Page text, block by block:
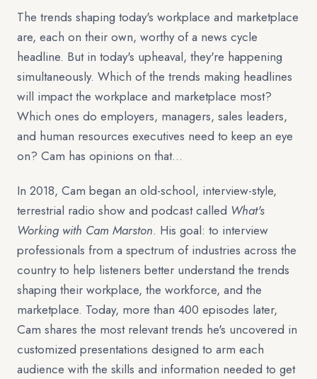
The trends shaping today's workplace and marketplace
are, each on their own, worthy of a news cycle
headline. But in today's upheaval, they're happening
simultaneously. Which of the trends making headlines
will impact the workplace and marketplace most?
Which ones do employers, managers, sales leaders,
and human resources executives need to keep an eye
on? Cam has opinions on that…
In 2018, Cam began an old-school, interview-style,
terrestrial radio show and podcast called What's
Working with Cam Marston. His goal: to interview
professionals from a spectrum of industries across the
country to help listeners better understand the trends
shaping their workplace, the workforce, and the
marketplace. Today, more than 400 episodes later,
Cam shares the most relevant trends he's uncovered in
customized presentations designed to arm each
audience with the skills and information needed to get